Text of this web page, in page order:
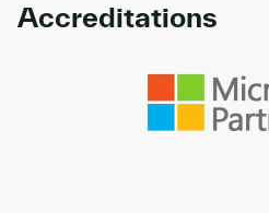
Accreditations